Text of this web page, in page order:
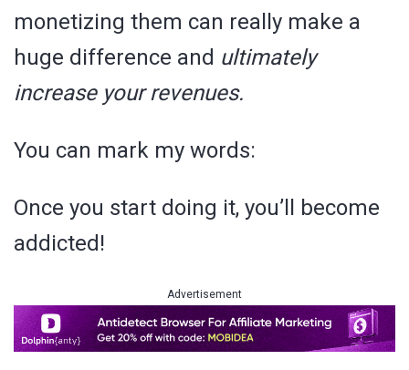
monetizing them can really make a
huge difference and ultimately
increase your revenues.
You can mark my words:
Once you start doing it, you’ll become
addicted!
Advertisement